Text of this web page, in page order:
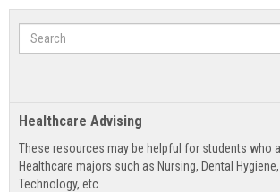
Search
Healthcare Advising
These resources may be helpful for students who
Healthcare majors such as Nursing, Dental
Technology, etc.